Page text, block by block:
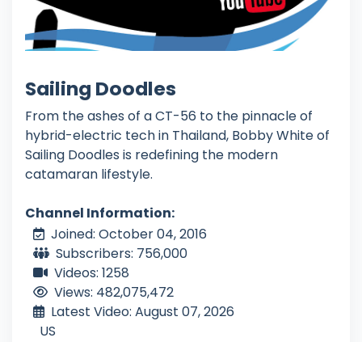
Sailing Doodles
From the ashes of a CT-56 to the pinnacle of
hybrid-electric tech in Thailand, Bobby White of
Sailing Doodles is redefining the modern
catamaran lifestyle.
Channel Information:
Joined: October 04, 2016
Subscribers: 756,000
Videos: 1258
Views: 482,075,472
Latest Video: August 07, 2026
US